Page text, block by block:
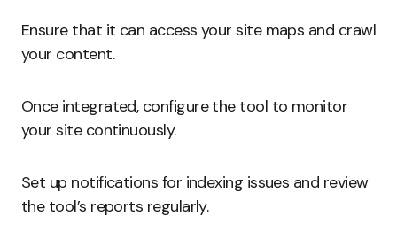
Ensure that it can access your site maps and crawl
your content.
Once integrated, configure the tool to monitor
your site continuously.
Set up notifications for indexing issues and review
the tool’s reports regularly.